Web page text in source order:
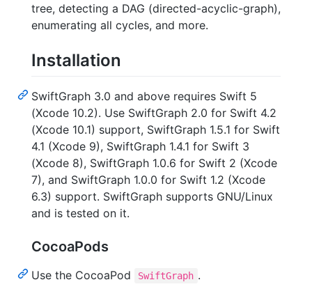
tree, detecting a DAG (directed-acyclic-graph),
enumerating all cycles, and more.
Installation
SwiftGraph 3.0 and above requires Swift 5
(Xcode 10.2). Use SwiftGraph 2.0 for Swift 4.2
(Xcode 10.1) support, SwiftGraph 1.5.1 for Swift
4.1 (Xcode 9), SwiftGraph 1.4.1 for Swift 3
(Xcode 8), SwiftGraph 1.0.6 for Swift 2 (Xcode
7), and SwiftGraph 1.0.0 for Swift 1.2 (Xcode
6.3) support. SwiftGraph supports GNU/Linux
and is tested on it.
CocoaPods
Use the CocoaPod SwiftGraph .